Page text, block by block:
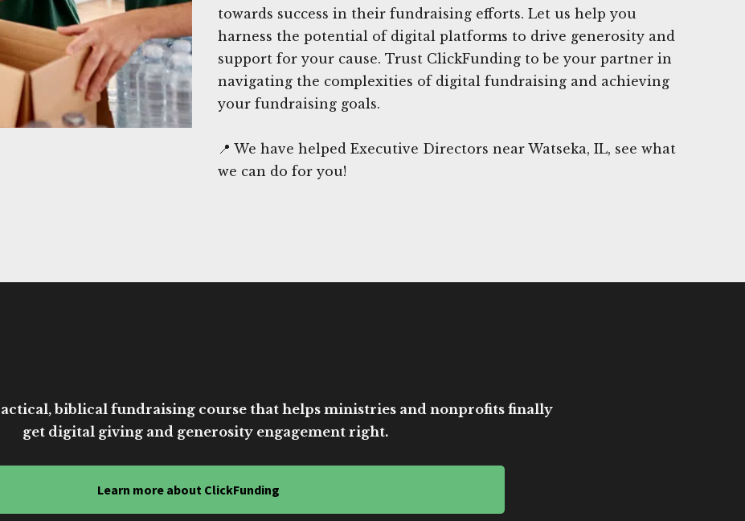
towards success in their fundraising efforts. Let us help you
harness the potential of digital platforms to drive generosity and
support for your cause. Trust ClickFunding to be your partner in
navigating the complexities of digital fundraising and achieving
your fundraising goals.
📍 We have helped Executive Directors near Watseka, IL, see what
we can do for you!
biblical fundraising course that helps ministries and nonprofits finally
get digital giving and generosity engagement right.
Learn more about ClickFunding